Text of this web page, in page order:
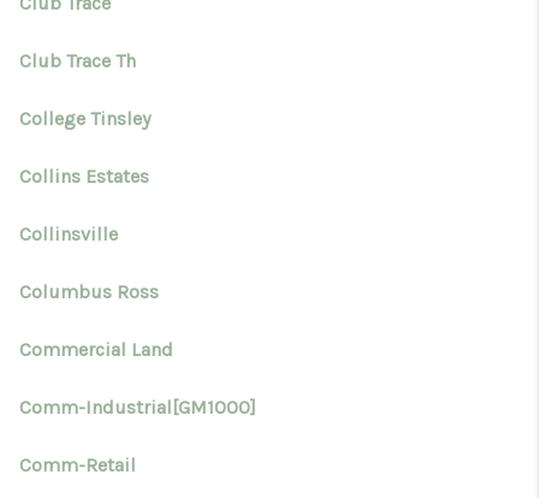
Club Trace Th
College Tinsley
Collins Estates
Collinsville
Columbus Ross
Commercial Land
Comm-Industrial[GM1000]
Comm-Retail